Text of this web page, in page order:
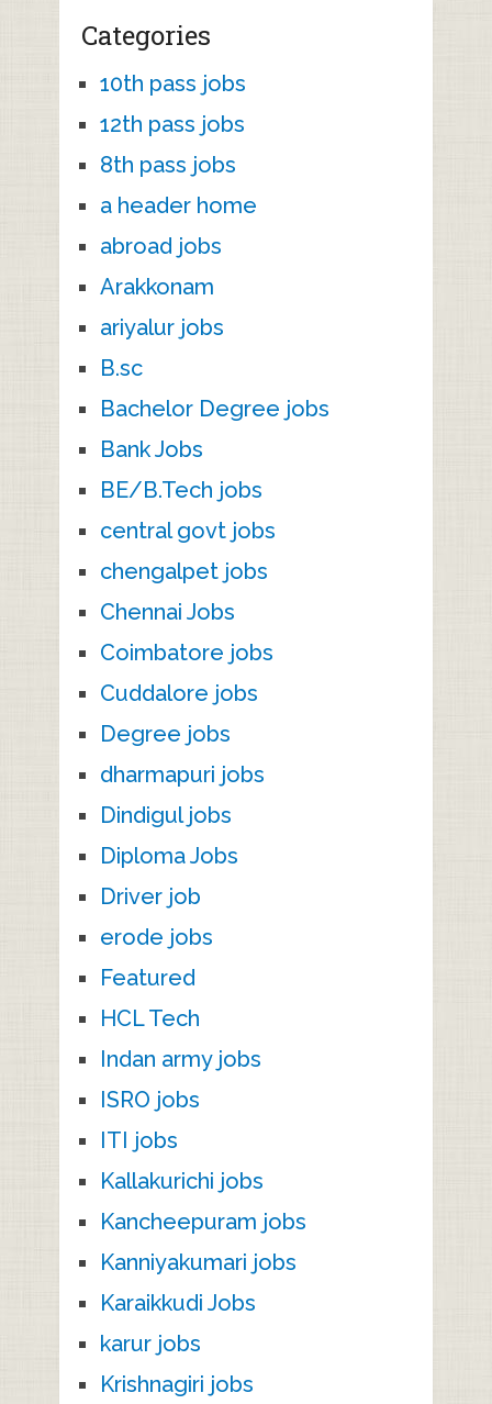
Categories
10th pass jobs
12th pass jobs
8th pass jobs
a header home
abroad jobs
Arakkonam
ariyalur jobs
B.sc
Bachelor Degree jobs
Bank Jobs
BE/B.Tech jobs
central govt jobs
chengalpet jobs
Chennai Jobs
Coimbatore jobs
Cuddalore jobs
Degree jobs
dharmapuri jobs
Dindigul jobs
Diploma Jobs
Driver job
erode jobs
Featured
HCL Tech
Indan army jobs
ISRO jobs
ITI jobs
Kallakurichi jobs
Kancheepuram jobs
Kanniyakumari jobs
Karaikkudi Jobs
karur jobs
Krishnagiri jobs